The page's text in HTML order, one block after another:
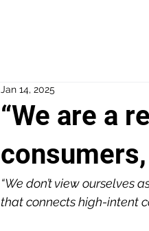
“We are a
Jan 14, 2025
“We don’t view ourselves
that connects high-intent